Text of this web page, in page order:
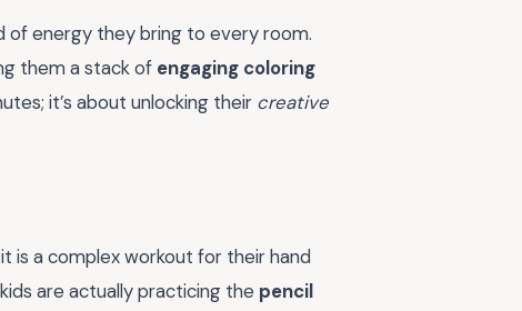
of energy they bring to every room.
them a stack of engaging coloring
it’s about unlocking their creative
is a complex workout for their hand
are actually practicing the pencil